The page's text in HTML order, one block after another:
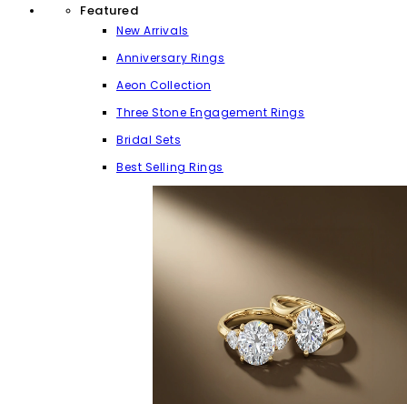
Featured
New Arrivals
Anniversary Rings
Aeon Collection
Three Stone Engagement Rings
Bridal Sets
Best Selling Rings